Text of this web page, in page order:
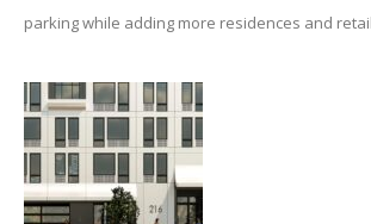
parking while adding more residences and